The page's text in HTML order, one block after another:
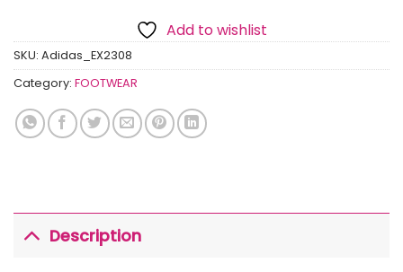
Add to wishlist
SKU: Adidas_EX2308
Category: FOOTWEAR
Description